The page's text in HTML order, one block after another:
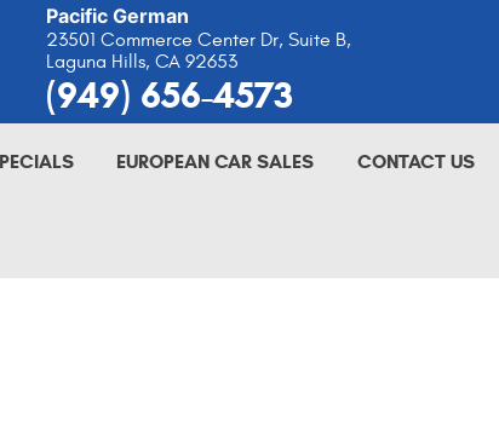
Pacific German
23501 Commerce Center Dr, Suite B,
Laguna Hills, CA 92653
(949) 656-4573
EUROPEAN CAR SALES CONTACT US